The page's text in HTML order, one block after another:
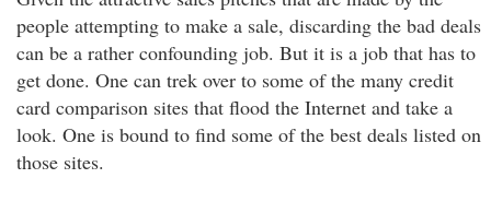
people attempting to make a sale, discarding the bad deals
can be a rather confounding job. But it is a job that has to
get done. One can trek over to some of the many credit
card comparison sites that flood the Internet and take a
look. One is bound to find some of the best deals listed on
those sites.